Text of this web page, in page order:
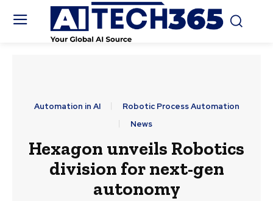
Automation in AI
Robotic Process Automation
News
Hexagon unveils Robotics
division for next-gen
autonomy